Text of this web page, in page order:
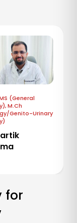
(General
M.Ch
Genito-Urinary
for